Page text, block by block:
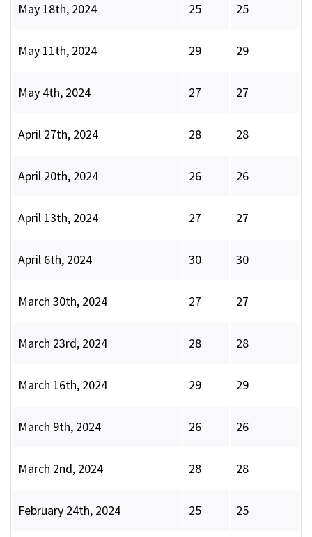
May 18th, 2024 25 25
May 11th, 2024 29 29
May 4th, 2024 27 27
April 27th, 2024 28 28
April 20th, 2024 26 26
April 13th, 2024 27 27
April 6th, 2024 30 30
March 30th, 2024 27 27
March 23rd, 2024 28 28
March 16th, 2024 29 29
March 9th, 2024 26 26
March 2nd, 2024 28 28
February 24th, 2024 25 25